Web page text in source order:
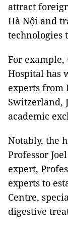
attract
Hà Nội and
technologies
For example,
Hospital has
experts from
Switzerland,
academic
Notably, the
Professor
expert,
experts to
Centre,
digestive